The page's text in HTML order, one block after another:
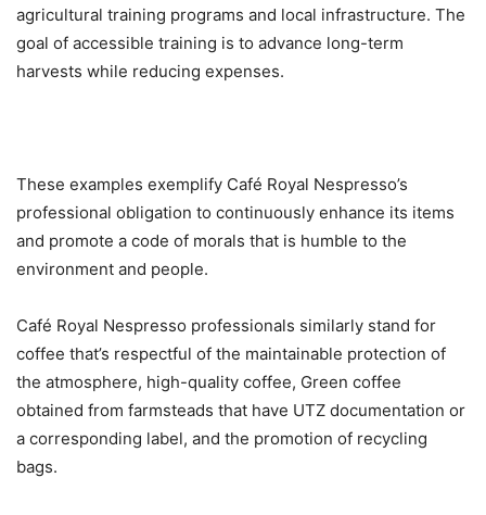
agricultural training programs and local infrastructure. The
goal of accessible training is to advance long-term
harvests while reducing expenses.
These examples exemplify Café Royal Nespresso’s
professional obligation to continuously enhance its items
and promote a code of morals that is humble to the
environment and people.
Café Royal Nespresso professionals similarly stand for
coffee that’s respectful of the maintainable protection of
the atmosphere, high-quality coffee, Green coffee
obtained from farmsteads that have UTZ documentation or
a corresponding label, and the promotion of recycling
bags.